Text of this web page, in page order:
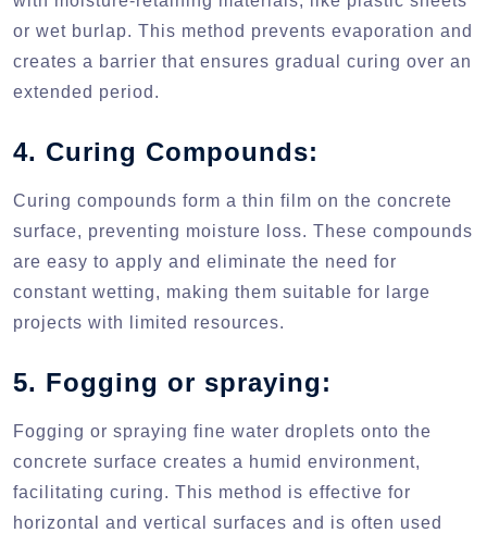
or wet burlap. This method prevents evaporation and
creates a barrier that ensures gradual curing over an
extended period.
4. Curing Compounds:
Curing compounds form a thin film on the concrete
surface, preventing moisture loss. These compounds
are easy to apply and eliminate the need for
constant wetting, making them suitable for large
projects with limited resources.
5. Fogging or spraying:
Fogging or spraying fine water droplets onto the
concrete surface creates a humid environment,
facilitating curing. This method is effective for
horizontal and vertical surfaces and is often used